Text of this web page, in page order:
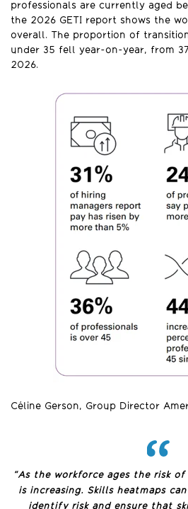
professionals are currently aged
the 2026 GETI report shows the
overall. The proportion of
under 35 fell year-on-year, from
2026.
Céline Gerson, Group Director
“As the workforce ages the risk
is increasing. Skills heatmaps
identify risk and ensure that